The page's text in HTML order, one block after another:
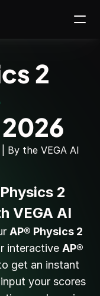
2026
By the VEGA AI
2
VEGA AI
AP® Physics 2
interactive AP®
get an instant
your scores